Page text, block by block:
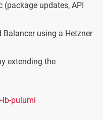
updates, API
using a Hetzner
extending the
lb-pulumi